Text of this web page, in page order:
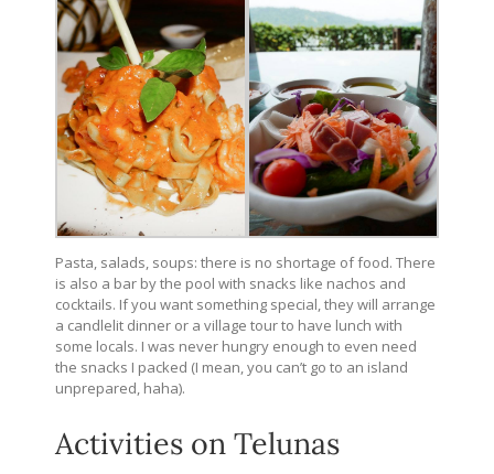
Pasta, salads, soups: there is no shortage of food. There
is also a bar by the pool with snacks like nachos and
cocktails. If you want something special, they will arrange
a candlelit dinner or a village tour to have lunch with
some locals. I was never hungry enough to even need
the snacks I packed (I mean, you can’t go to an island
unprepared, haha).
Activities on Telunas